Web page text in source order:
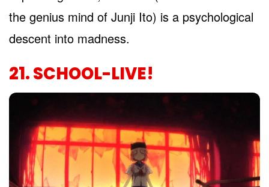
the genius mind of Junji Ito) is a psychological
descent into madness.
21. SCHOOL-LIVE!